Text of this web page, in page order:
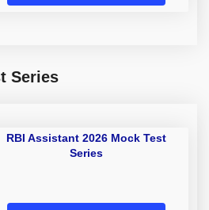
Series
RBI Assistant 2026 Mock Test
Series